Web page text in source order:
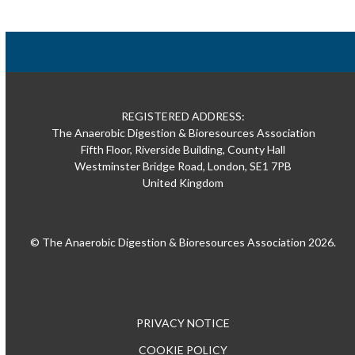
REGISTERED ADDRESS:
The Anaerobic Digestion & Bioresources Association
Fifth Floor, Riverside Building, County Hall
Westminster Bridge Road, London, SE1 7PB
United Kingdom
© The Anaerobic Digestion & Bioresources Association 2026.
PRIVACY NOTICE
COOKIE POLICY